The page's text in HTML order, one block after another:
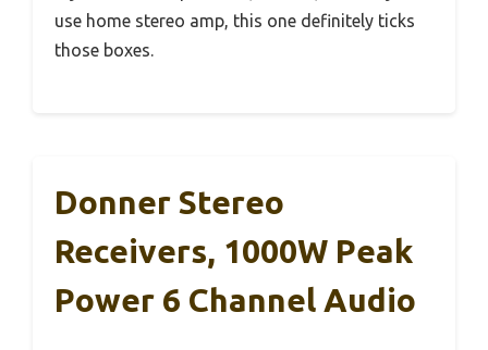
use home stereo amp, this one definitely ticks
those boxes.
Donner Stereo
Receivers, 1000W Peak
Power 6 Channel Audio